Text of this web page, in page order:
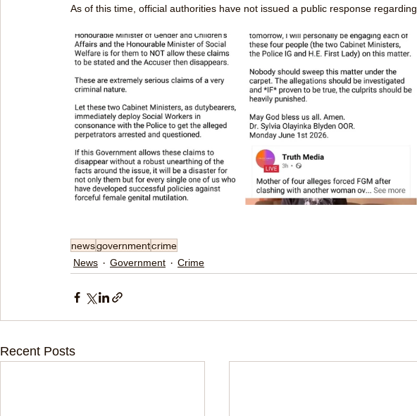
As of this time, official authorities have not issued a public response
newsgovernmentcrime
News Government Crime
Recent Posts